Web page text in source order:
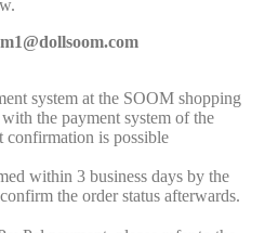
system at the SOOM shopping
the payment system of the
confirmation is possible
within 3 business days by the
the order status afterwards.